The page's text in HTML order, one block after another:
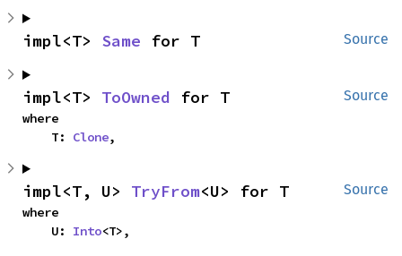
Source
impl<T> Same for T
Source
impl<T> ToOwned for T
where
    T:
Clone,
Source
impl<T, U> TryFrom<U> for T
where
    U:
Into<T>,